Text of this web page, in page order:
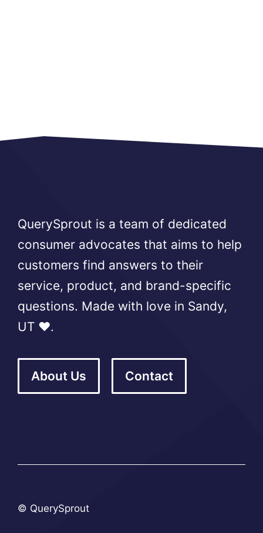
QuerySprout is a team of dedicated
consumer advocates that aims to help
customers find answers to their
service, product, and brand-specific
questions. Made with love in Sandy,
UT ❤️.
About Us Contact
© QuerySprout